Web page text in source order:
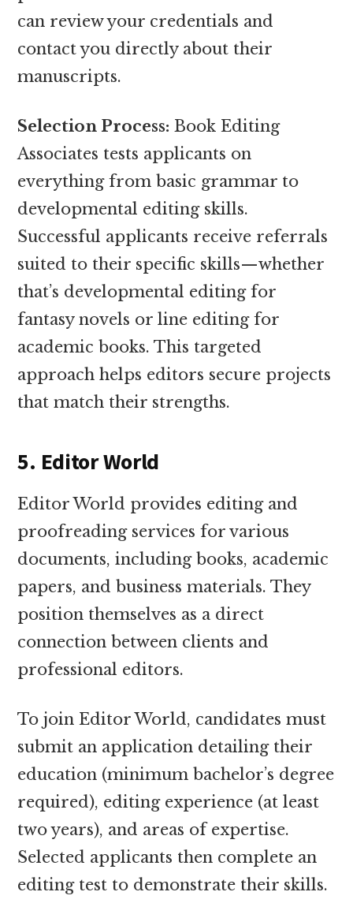
can review your credentials and
contact you directly about their
manuscripts.
Selection Process: Book Editing
Associates tests applicants on
everything from basic grammar to
developmental editing skills.
Successful applicants receive referrals
suited to their specific skills—whether
that’s developmental editing for
fantasy novels or line editing for
academic books. This targeted
approach helps editors secure projects
that match their strengths.
5. Editor World
Editor World provides editing and
proofreading services for various
documents, including books, academic
papers, and business materials. They
position themselves as a direct
connection between clients and
professional editors.
To join Editor World, candidates must
submit an application detailing their
education (minimum bachelor’s degree
required), editing experience (at least
two years), and areas of expertise.
Selected applicants then complete an
editing test to demonstrate their skills.